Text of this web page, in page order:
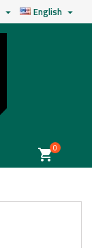
English 

shopping_cart0